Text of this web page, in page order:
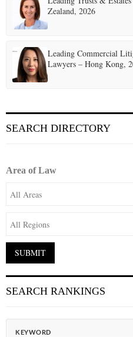
Zealand, 2026
Leading Commercial
Lawyers – Hong Kong,
SEARCH DIRECTORY
Area of Law
SEARCH RANKINGS
KEYWORD